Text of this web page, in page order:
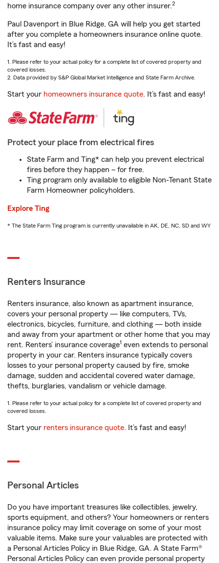
home insurance company over any other insurer.2
Paul Davenport in Blue Ridge, GA will help you get started
after you complete a homeowners insurance online quote.
It’s fast and easy!
1. Please refer to your actual policy for a complete list of covered property and
covered losses.
2. Data provided by S&P Global Market Intelligence and State Farm Archive.
Start your homeowners insurance quote. It’s fast and easy!
Protect your place from electrical fires
State Farm and Ting* can help you prevent electrical
fires before they happen – for free.
Ting program only available to eligible Non-Tenant State
Farm Homeowner policyholders.
Explore Ting
* The State Farm Ting program is currently unavailable in AK, DE, NC, SD and WY
Renters Insurance
Renters insurance, also known as apartment insurance,
covers your personal property — like computers, TVs,
electronics, bicycles, furniture, and clothing — both inside
and away from your apartment or other home that you may
rent. Renters’ insurance coverage1 even extends to personal
property in your car. Renters insurance typically covers
losses to your personal property caused by fire, smoke
damage, sudden and accidental covered water damage,
thefts, burglaries, vandalism or vehicle damage.
1. Please refer to your actual policy for a complete list of covered property and
covered losses.
Start your renters insurance quote. It’s fast and easy!
Personal Articles
Do you have important treasures like collectibles, jewelry,
sports equipment, and others? Your homeowners or renters
insurance policy may limit coverage on some of your most
valuable items. Make sure your valuables are protected with
a Personal Articles Policy in Blue Ridge, GA. A State Farm®
Personal Articles Policy can even provide personal property